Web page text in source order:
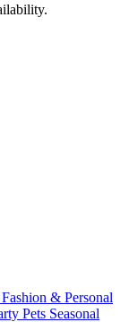
Fashion & Personal
Pets Seasonal